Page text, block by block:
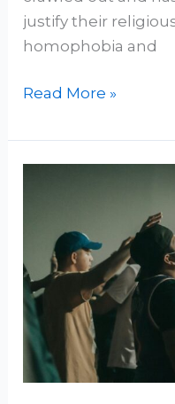
justify their
homophobia and
Read More »
Blind
Faith
and
Dogmatism